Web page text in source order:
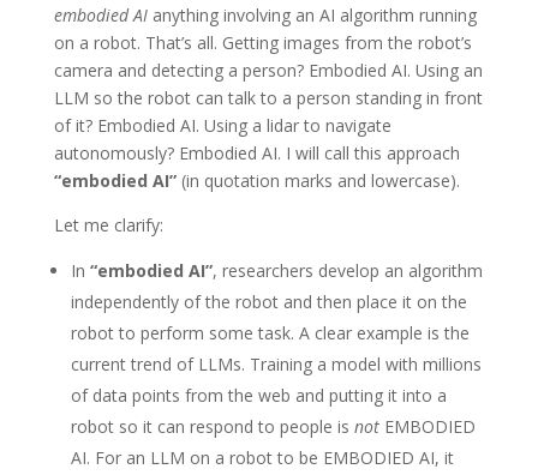
embodied AIanything involving an AI algorithm running
on a robot. That’s all. Getting images from the robot’s
camera and detecting a person? Embodied AI. Using an
LLM so the robot can talk to a person standing in front
of it? Embodied AI. Using a lidar to navigate
autonomously? Embodied AI. I will call this approach
“embodied AI”(in quotation marks and lowercase).
Let me clarify:
In “embodied AI”, researchers develop an algorithm
independently of the robot and then place it on the
robot to perform some task. A clear example is the
current trend of LLMs. Training a model with millions
of data points from the web and putting it into a
robot so it can respond to people is notEMBODIED
AI. For an LLM on a robot to be EMBODIED AI, it